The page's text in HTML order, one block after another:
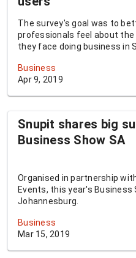
The survey's goal was to
professionals feel about the
they face doing business in
Business
Apr 9, 2019
Snupit shares big
Business Show SA
Organised in partnership
Events, this year's Business
Johannesburg.
Business
Mar 15, 2019